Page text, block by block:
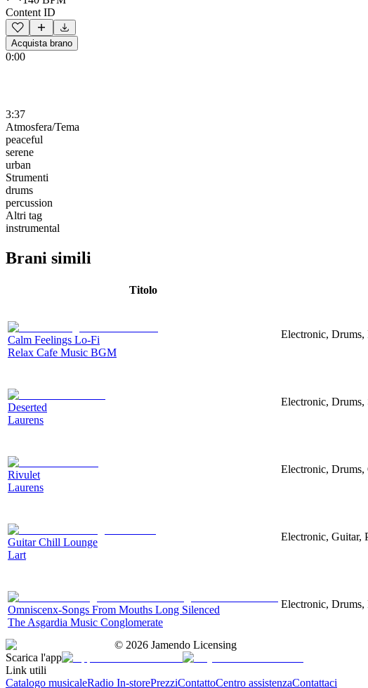
Content ID
Acquista brano
0:00
3:37
Atmosfera/Tema
peaceful
serene
urban
Strumenti
drums
percussion
Altri tag
instrumental
Brani simili
Titolo
Calm Feelings Lo-Fi
Relax Cafe Music BGM
Electronic, Drums,
Deserted
Laurens
Electronic, Drums,
Rivulet
Laurens
Electronic, Drums,
Guitar Chill Lounge
Lart
Electronic, Guitar,
Omniscenx-Songs From Mouths Long Silenced
The Asgardia Music Conglomerate
Electronic, Drums,
© 2026 Jamendo Licensing
Scarica l'app
Link utili
Catalogo musicaleRadio In-storePrezziContattoCentro assistenzaContattaci